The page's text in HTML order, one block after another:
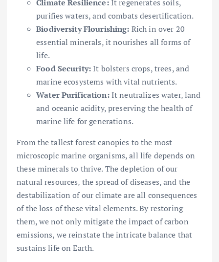
Climate Resilience:It regenerates soils,
purifies waters, and combats desertification.
Biodiversity Flourishing: Rich in over 20
essential minerals, it nourishes all forms of
life.
Food Security: It bolsters crops, trees, and
marine ecosystems with vital nutrients.
Water Purification:It neutralizes water, land
and oceanic acidity, preserving the health of
marine life for generations.
From the tallest forest canopies to the most
microscopic marine organisms, all life depends on
these minerals to thrive. The depletion of our
natural resources, the spread of diseases, and the
destabilization of our climate are all consequences
of the loss of these vital elements. By restoring
them, we not only mitigate the impact of carbon
emissions, we reinstate the intricate balance that
sustains life on Earth.